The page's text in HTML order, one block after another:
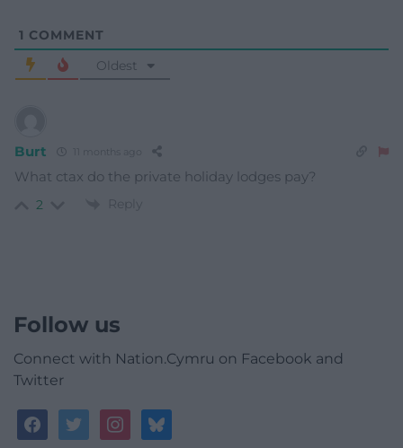
1 COMMENT
Oldest
Burt 11 months ago
What ctax do the private holiday lodges pay?
2 Reply
Follow us
Connect with Nation.Cymru on Facebook and
Twitter
facebooktwitterinstagrambluesky